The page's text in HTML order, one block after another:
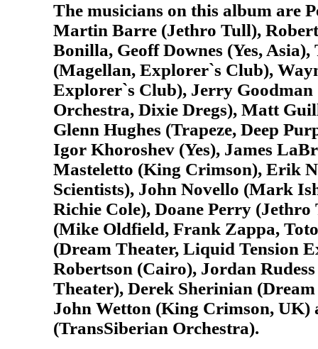
The musicians on this album are
Martin Barre (Jethro Tull),
Bonilla, Geoff Downes (Yes,
(Magellan, Explorer`s Club),
Explorer`s Club), Jerry
Orchestra, Dixie Dregs), Matt
Glenn Hughes (Trapeze, Deep
Igor Khoroshev (Yes), James
Masteletto (King Crimson), Erik
Scientists), John Novello (Mark
Richie Cole), Doane Perry
(Mike Oldfield, Frank Zappa,
(Dream Theater, Liquid Tension
Robertson (Cairo), Jordan
Theater), Derek Sherinian
John Wetton (King Crimson, UK)
(TransSiberian Orchestra).